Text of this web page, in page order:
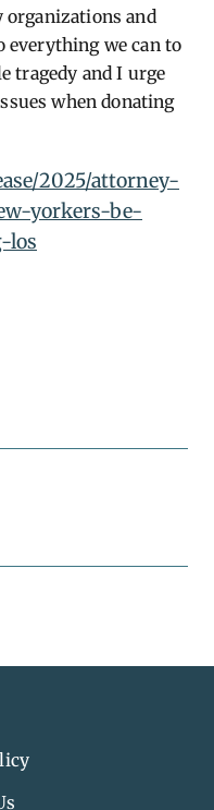
and
everything we can to
tragedy and I urge
when donating
2025/attorney-
yorkers-be-
los